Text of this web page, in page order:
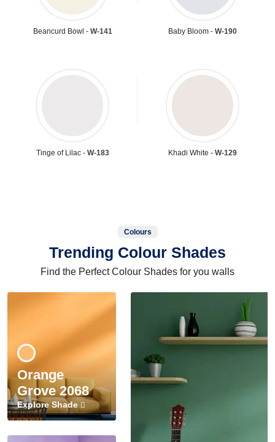
Beancurd Bowl - W-141 Baby Bloom - W-190
Tinge of Lilac - W-183 Khadi White - W-129
Colours
Trending Colour Shades
Find the Perfect Colour Shades for you walls
Orange
Grove 2068
Explore Shade